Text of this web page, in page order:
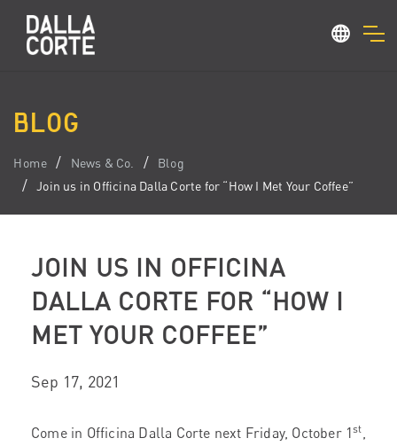
BLOG
Home News & Co.
Blog
Join us in Officina Dalla Corte for “How I Met Your Coffee”
JOIN US IN OFFICINA
DALLA CORTE FOR “HOW I
MET YOUR COFFEE”
Sep 17, 2021
Come in Officina Dalla Corte next Friday, October 1st,